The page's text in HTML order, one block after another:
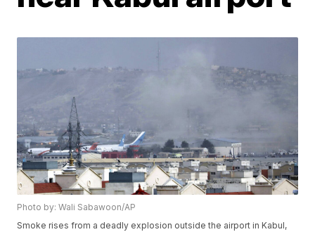
Photo by: Wali Sabawoon/AP
Smoke rises from a deadly explosion outside the airport in Kabul,